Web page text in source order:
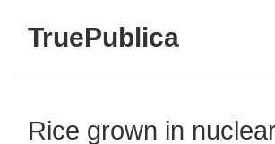
TruePublica
Rice grown in